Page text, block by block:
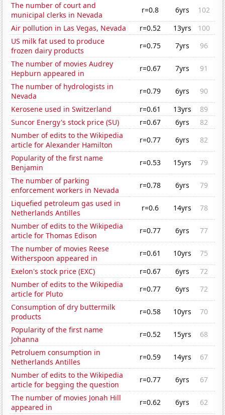
The number of court and
municipal clerks in Nevada
r=0.8 6yrs
102
Air pollution in Las Vegas, Nevada
r=0.52 13yrs
100
US milk fat used to produce
frozen dairy products
r=0.75 7yrs
96
The number of movies Audrey
Hepburn appeared in
r=0.67 7yrs
91
The number of hydrologists in
Nevada
r=0.79 6yrs
90
Kerosene used in Switzerland
r=0.61 13yrs
89
Suncor Energy's stock price (SU)
r=0.67 6yrs
82
Number of edits to the Wikipedia
article for Alexander Hamilton
r=0.77 6yrs
82
Popularity of the first name
Benjamin
r=0.53 15yrs
79
The number of parking
enforcement workers in Nevada
r=0.78 6yrs
79
Liquefied petroleum gas used in
Netherlands Antilles
r=0.6 14yrs
78
Number of edits to the Wikipedia
article for Thomas Edison
r=0.77 6yrs
77
The number of movies Reese
Witherspoon appeared in
r=0.61 10yrs
75
Exelon's stock price (EXC)
r=0.67 6yrs
72
Number of edits to the Wikipedia
article for Pluto
r=0.77 6yrs
72
Consumption of dry buttermilk
products
r=0.58 10yrs
70
Popularity of the first name
Johanna
r=0.52 15yrs
68
Petroluem consumption in
Netherlands Antilles
r=0.59 14yrs
67
Number of edits to the Wikipedia
article for begging the question
r=0.77 6yrs
67
The number of movies Jonah Hill
appeared in
r=0.62 6yrs
62